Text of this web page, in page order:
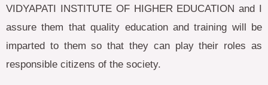
VIDYAPATI INSTITUTE OF HIGHER EDUCATION and I
assure them that quality education and training will be
imparted to them so that they can play their roles as
responsible citizens of the society.